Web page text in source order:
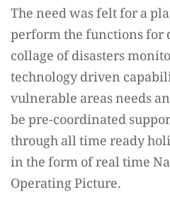
The need was felt for a
perform the functions for
collage of disasters
technology driven
vulnerable areas needs
be pre-coordinated
through all time ready
in the form of real time
Operating Picture.